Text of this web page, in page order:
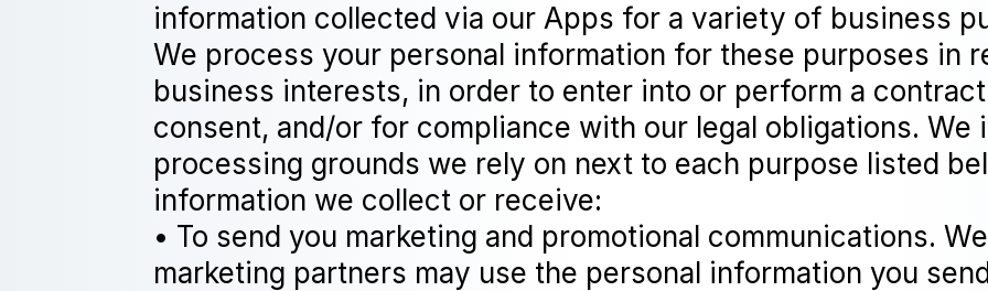
information collected via our Apps for a variety of business
We process your personal information for these purposes in
business interests, in order to enter into or perform a
consent, and/or for compliance with our legal obligations.
processing grounds we rely on next to each purpose listed
information we collect or receive:
• To send you marketing and promotional communications.
marketing partners may use the personal information you